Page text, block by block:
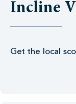
Incline
Get the local